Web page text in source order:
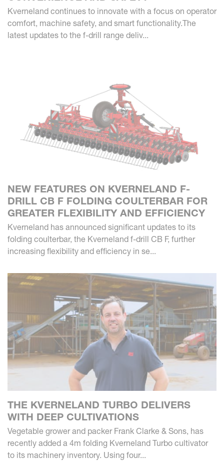
Kverneland continues to innovate with a focus on operator
comfort, machine safety, and smart functionality.The
latest updates to the f-drill range deliv...
NEW FEATURES ON KVERNELAND F-
DRILL CB F FOLDING COULTERBAR FOR
GREATER FLEXIBILITY AND EFFICIENCY
Kverneland has announced significant updates to its
folding coulterbar, the Kverneland f-drill CB F, further
increasing flexibility and efficiency in se...
THE KVERNELAND TURBO DELIVERS
WITH DEEP CULTIVATIONS
Vegetable grower and packer Frank Clarke & Sons, has
recently added a 4m folding Kverneland Turbo cultivator
to its machinery inventory. Using four...